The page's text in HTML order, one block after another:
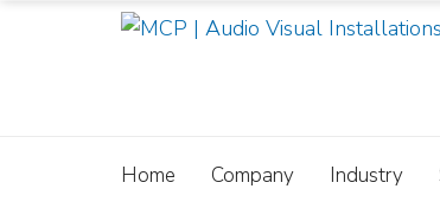
Home Company Industry